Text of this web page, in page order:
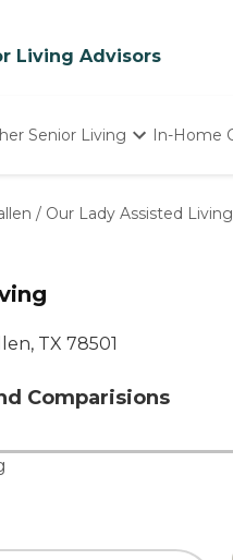
Living Advisors
Senior Living
Homes
In-Home
/ Our Lady Assisted Living
TX 78501
Comparisions